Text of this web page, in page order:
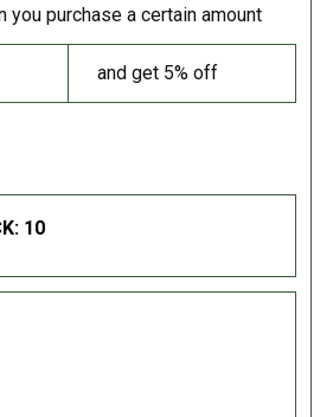
you purchase a certain amount
and get 5% off
10
QUANTITY: